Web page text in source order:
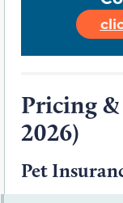
Pricing
2026)
Pet